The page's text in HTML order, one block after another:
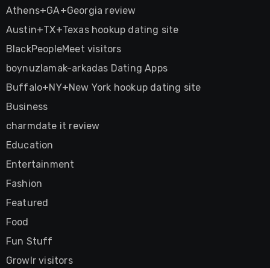
Athens+GA+Georgia review
Austin+TX+Texas hookup dating site
BlackPeopleMeet visitors
boynuzlamak-arkadas Dating Apps
Buffalo+NY+New York hookup dating site
Business
charmdate it review
Education
Entertainment
Fashion
Featured
Food
Fun Stuff
Growlr visitors